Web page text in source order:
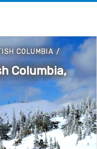
COLUMBIA/
Columbia,